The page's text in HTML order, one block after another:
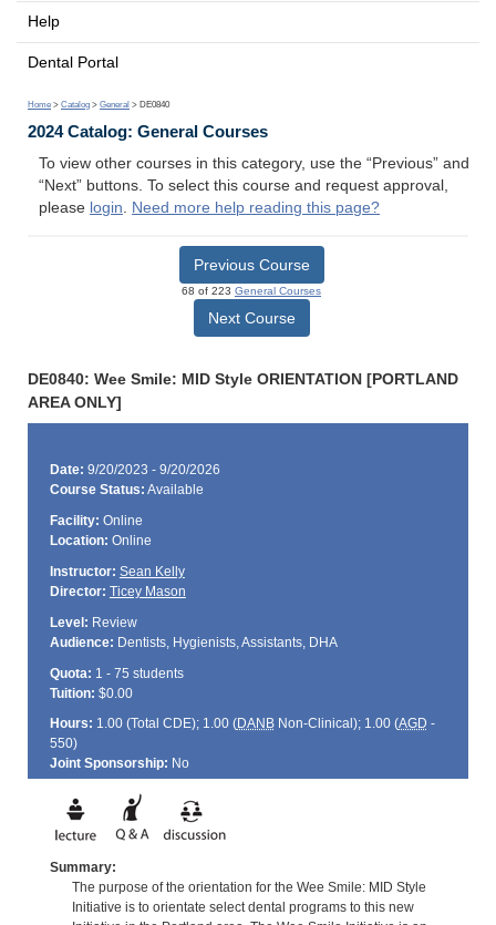
Help
Dental Portal
Home > Catalog > General > DE0840
2024 Catalog: General Courses
To view other courses in this category, use the “Previous” and
“Next” buttons. To select this course and request approval,
please login. Need more help reading this page?
Previous Course
68 of 223 General Courses
Next Course
DE0840: Wee Smile: MID Style ORIENTATION [PORTLAND
AREA ONLY]
Date: 9/20/2023 - 9/20/2026
Course Status: Available
Facility: Online
Location: Online
Instructor: Sean Kelly
Director: Ticey Mason
Level: Review
Audience: Dentists, Hygienists, Assistants, DHA
Quota: 1 - 75 students
Tuition: $0.00
Hours: 1.00 (Total CDE); 1.00 (DANBNon-Clinical); 1.00 (AGD -
550)
Joint Sponsorship: No
Summary:
The purpose of the orientation for the Wee Smile: MID Style
Initiative is to orientate select dental programs to this new